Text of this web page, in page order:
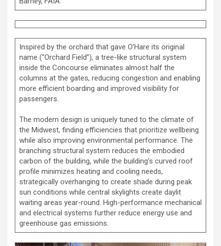
Inspired by the orchard that gave O’Hare its original
name (“Orchard Field”), a tree-like structural system
inside the Concourse eliminates almost half the
columns at the gates, reducing congestion and enabling
more efficient boarding and improved visibility for
passengers.
The modern design is uniquely tuned to the climate of
the Midwest, finding efficiencies that prioritize wellbeing
while also improving environmental performance. The
branching structural system reduces the embodied
carbon of the building, while the building’s curved roof
profile minimizes heating and cooling needs,
strategically overhanging to create shade during peak
sun conditions while central skylights create daylit
waiting areas year-round. High-performance mechanical
and electrical systems further reduce energy use and
greenhouse gas emissions.